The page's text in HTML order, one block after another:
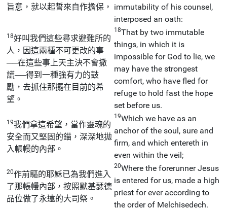
旨意，就以起誓來自作擔保， immutability of his counsel,
interposed an oath:
18好叫我們這些尋求避難所的
人，因這兩種不可更改的事
──在這些事上天主決不會撒
謊──得到一種強有力的鼓
勵，去抓住那擺在目前的希
望。
18That by two immutable
things, in which it is
impossible for God to lie, we
may have the strongest
comfort, who have fled for
refuge to hold fast the hope
set before us.
19我們拿這希望，當作靈魂的
安全而又堅固的錨，深深地拋
入帳幔的內部。
19Which we have as an
anchor of the soul, sure and
firm, and which entereth in
even within the veil;
20作前驅的耶穌已為我們進入
了那帳幔內部，按照默基瑟德
品位做了永遠的大司祭。
20Where the forerunner Jesus
is entered for us, made a high
priest for ever according to
the order of Melchisedech.